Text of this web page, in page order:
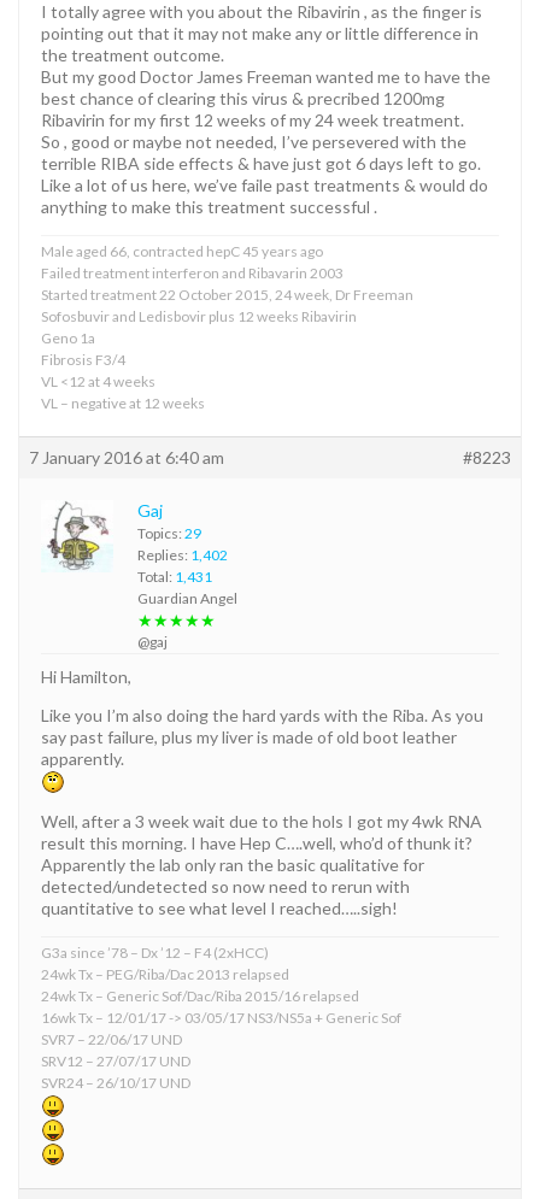
I totally agree with you about the Ribavirin , as the finger is
pointing out that it may not make any or little difference in
the treatment outcome.
But my good Doctor James Freeman wanted me to have the
best chance of clearing this virus & precribed 1200mg
Ribavirin for my first 12 weeks of my 24 week treatment.
So , good or maybe not needed, I’ve persevered with the
terrible RIBA side effects & have just got 6 days left to go.
Like a lot of us here, we’ve faile past treatments & would do
anything to make this treatment successful .
Male aged 66, contracted hepC 45 years ago
Failed treatment interferon and Ribavarin 2003
Started treatment 22 October 2015, 24 week, Dr Freeman
Sofosbuvir and Ledisbovir plus 12 weeks Ribavirin
Geno 1a
Fibrosis F3/4
VL <12 at 4 weeks
VL – negative at 12 weeks
7 January 2016 at 6:40 am #8223
Gaj
Topics: 29
Replies: 1,402
Total: 1,431
Guardian Angel
★★★★★
@gaj
Hi Hamilton,
Like you I’m also doing the hard yards with the Riba. As you
say past failure, plus my liver is made of old boot leather
apparently.
Well, after a 3 week wait due to the hols I got my 4wk RNA
result this morning. I have Hep C….well, who’d of thunk it?
Apparently the lab only ran the basic qualitative for
detected/undetected so now need to rerun with
quantitative to see what level I reached…..sigh!
G3a since ’78 – Dx ’12 – F4 (2xHCC)
24wk Tx – PEG/Riba/Dac 2013 relapsed
24wk Tx – Generic Sof/Dac/Riba 2015/16 relapsed
16wk Tx – 12/01/17 -> 03/05/17 NS3/NS5a + Generic Sof
SVR7 – 22/06/17 UND
SRV12 – 27/07/17 UND
SVR24 – 26/10/17 UND